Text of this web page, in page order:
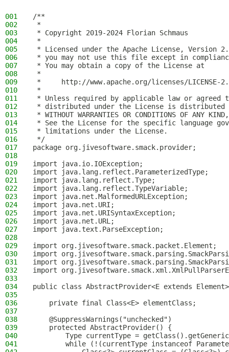
001
/**
002
*
003
* Copyright 2019-2024 Florian Schmaus
004
*
005
* Licensed under the Apache License, Version
006
* you may not use this file except in
007
* You may obtain a copy of the License at
008
*
009
*     http://www.apache.org/licenses/LICENSE-
010
*
011
* Unless required by applicable law or
012
* distributed under the License is distributed
013
* WITHOUT WARRANTIES OR CONDITIONS OF
014
* See the License for the specific language
015
* limitations under the License.
016
*/
017
package org.jivesoftware.smack.provider;
018
019
import java.io.IOException;
020
import java.lang.reflect.ParameterizedType;
021
import java.lang.reflect.Type;
022
import java.lang.reflect.TypeVariable;
023
import java.net.MalformedURLException;
024
import java.net.URI;
025
import java.net.URISyntaxException;
026
import java.net.URL;
027
import java.text.ParseException;
028
029
import org.jivesoftware.smack.packet.Element;
030
import
031
import
032
import
033
034
public class AbstractProvider<E extends
035
036
    private final Class<E> elementClass;
037
038
    @SuppressWarnings("unchecked")
039
    protected AbstractProvider() {
040
Type currentType =
041
while (!(currentType instanceof